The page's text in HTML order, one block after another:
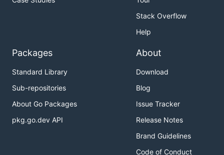
Stack Overflow
Help
Packages
Standard Library
Sub-repositories
About Go Packages
pkg.go.dev API
About
Download
Blog
Issue Tracker
Release Notes
Brand Guidelines
Code of Conduct